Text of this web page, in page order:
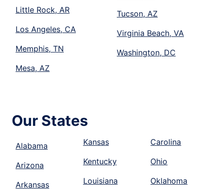
Little Rock, AR
Los Angeles, CA
Memphis, TN
Mesa, AZ
Tucson, AZ
Virginia Beach, VA
Washington, DC
Our States
Alabama
Arizona
Arkansas
Kansas
Kentucky
Louisiana
Carolina
Ohio
Oklahoma